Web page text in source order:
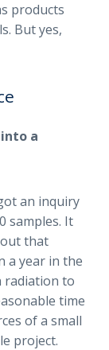
products
But yes,
a
an inquiry
samples. It
that
a year in the
radiation to
time
of a small
project.